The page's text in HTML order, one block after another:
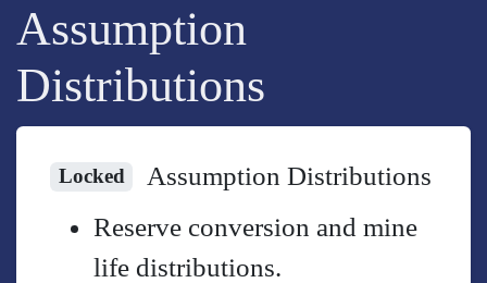
Assumption
Distributions
Locked
Assumption Distributions
Reserve conversion and mine
life distributions.